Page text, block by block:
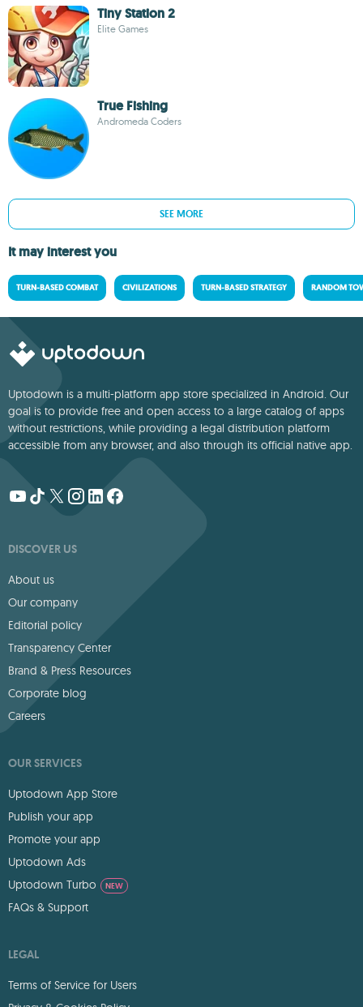
Tiny Station 2
Elite Games
True Fishing
Andromeda Coders
SEE MORE
It may interest you
TURN-BASED COMBAT CIVILIZATIONS TURN-BASED STRATEGY RANDOM
Uptodown is a multi-platform app store specialized in Android. Our
goal is to provide free and open access to a large catalog of apps
without restrictions, while providing a legal distribution platform
accessible from any browser, and also through its official native app.
DISCOVER US
About us
Our company
Editorial policy
Transparency Center
Brand & Press Resources
Corporate blog
Careers
OUR SERVICES
Uptodown App Store
Publish your app
Promote your app
Uptodown Ads
Uptodown Turbo
NEW
FAQs & Support
LEGAL
Terms of Service for Users